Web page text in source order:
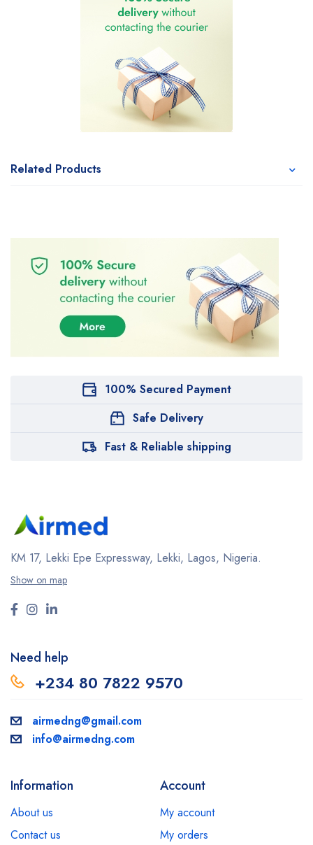
Related Products
100% Secured Payment
Safe Delivery
Fast & Reliable shipping
KM 17, Lekki Epe Expressway, Lekki, Lagos, Nigeria.
Show on map
Need help
+234 80 7822 9570
airmedng@gmail.com
info@airmedng.com
Information
About us
Contact us
Account
My account
My orders